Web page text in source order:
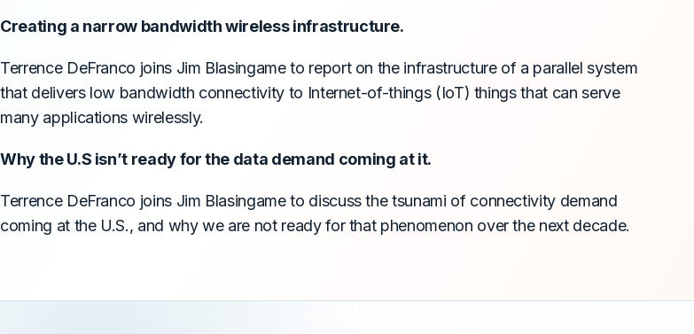
Creating a narrow bandwidth wireless infrastructure.
Terrence DeFranco joins Jim Blasingame to report on the infrastructure of a parallel system
that delivers low bandwidth connectivity to Internet-of-things (IoT) things that can serve
many applications wirelessly.
Why the U.S isn’t ready for the data demand coming at it.
Terrence DeFranco joins Jim Blasingame to discuss the tsunami of connectivity demand
coming at the U.S., and why we are not ready for that phenomenon over the next decade.